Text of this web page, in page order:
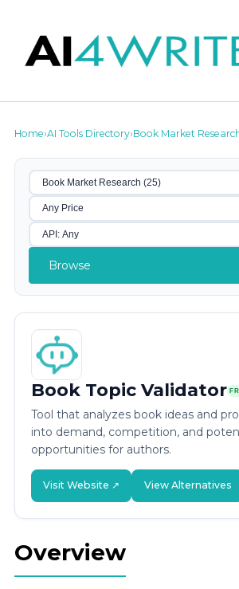
Home›AI Tools Directory›Book Market
Browse
Book Topic Validator
Tool that analyzes book ideas and
into demand, competition, and
opportunities for authors.
Visit Website ↗ View Alternatives
Overview